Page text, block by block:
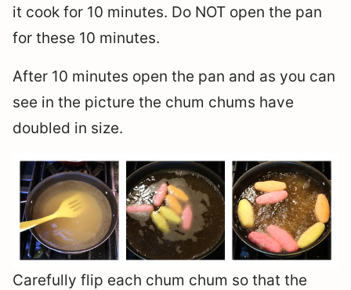
it cook for 10 minutes. Do NOT open the pan
for these 10 minutes.
After 10 minutes open the pan and as you can
see in the picture the chum chums have
doubled in size.
Carefully flip each chum chum so that the